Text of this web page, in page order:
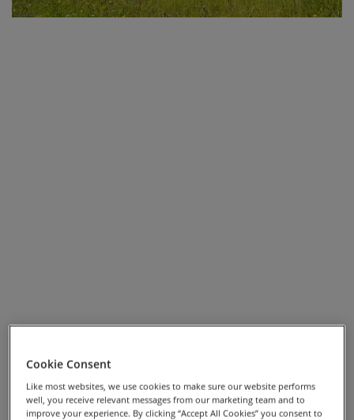
southern Italy. Buon appetito!
View Full Screen Map >>
Cookie Consent
Like most websites, we use cookies to make sure our website performs
well, you receive relevant messages from our marketing team and to
improve your experience. By clicking “Accept All Cookies” you consent to